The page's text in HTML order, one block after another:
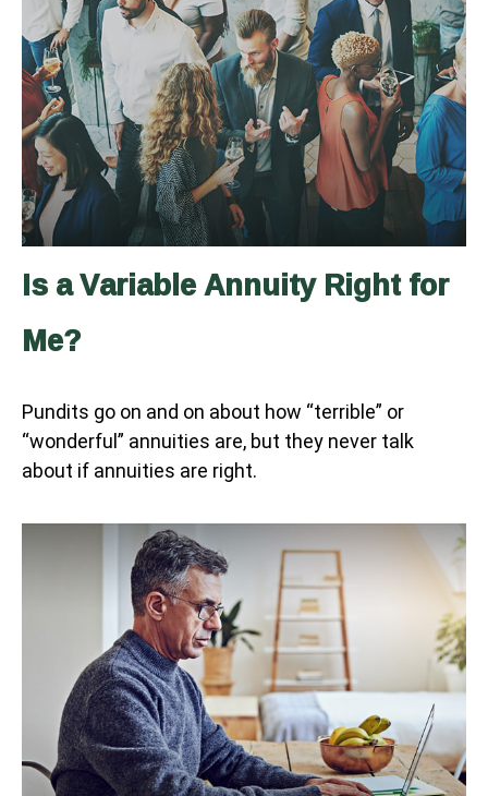
Is a Variable Annuity Right for
Me?
Pundits go on and on about how “terrible” or
“wonderful” annuities are, but they never talk
about if annuities are right.